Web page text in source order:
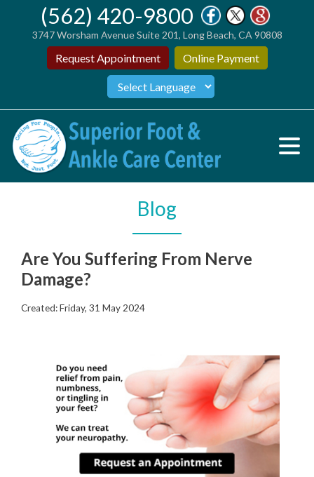
(562) 420-9800
3747 Worsham Avenue Suite 201, Long Beach, CA 90808
Request Appointment Online Payment
Blog
Are You Suffering From Nerve
Damage?
Created:Friday, 31 May 2024